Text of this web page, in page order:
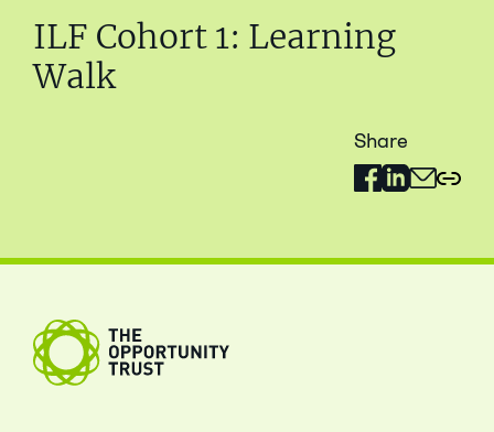
ILF Cohort 1: Learning
Walk
Share
Share on
Share on
Share via
The Opportunity Trust